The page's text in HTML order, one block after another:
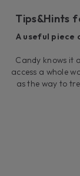
Tips&Hints
A useful piece
Candy knows it
access a whole
as the way to